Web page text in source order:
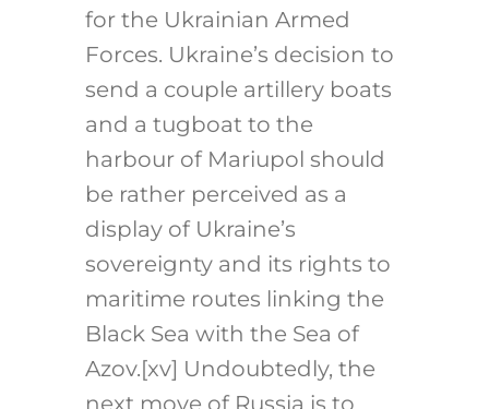
for the Ukrainian Armed
Forces. Ukraine’s decision to
send a couple artillery boats
and a tugboat to the
harbour of Mariupol should
be rather perceived as a
display of Ukraine’s
sovereignty and its rights to
maritime routes linking the
Black Sea with the Sea of
Azov.[xv] Undoubtedly, the
next move of Russia is to